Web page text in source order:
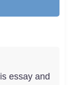
essay and